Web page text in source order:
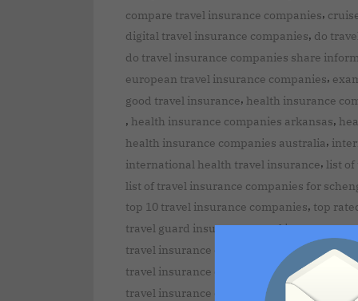
compare travel insurance companies,
digital travel insurance companies, do
do travel insurance companies share
european travel insurance companies,
good travel insurance, health insurance
, health insurance companies arkansas,
health insurance companies australia,
international health travel insurance, list of
list of travel insurance companies for
top 10 travel insurance companies, top
travel guard insurance,travel insurance
travel insurance co compare
travel
travel insurance companies approved for
travel insurance companies canada